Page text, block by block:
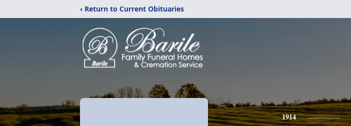
‹ Return to Current Obituaries
1914